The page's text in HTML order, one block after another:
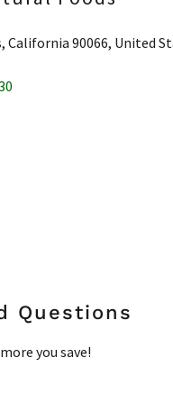
California 90066, United
Questions
you save!